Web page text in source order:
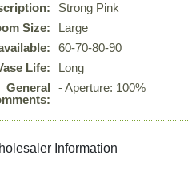
Strong Pink
Size:
Large
60-70-80-90
Life:
Long
General
- Aperture: 100%
Information